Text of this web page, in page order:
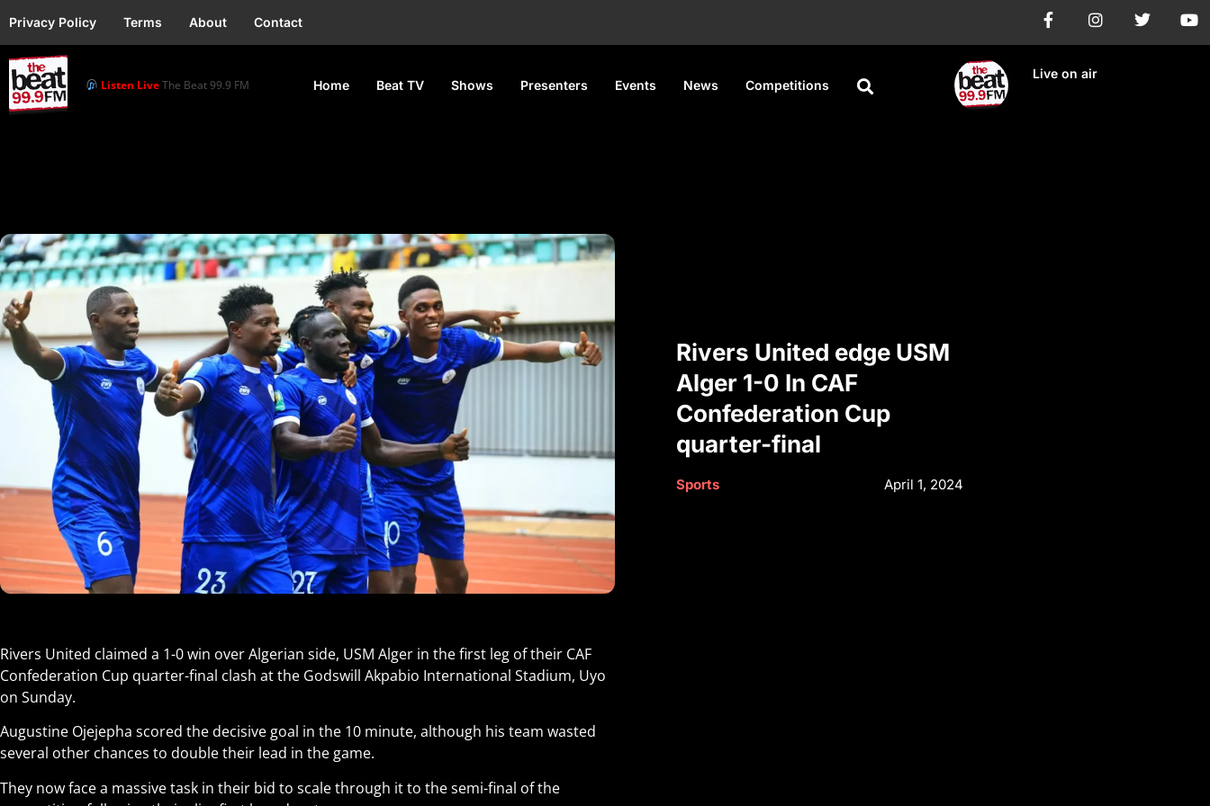
Privacy Policy Terms About Contact
Listen LiveThe Beat 99.9 FM Home Beat TV Shows Presenters Events News Competitions
Live on air
Rivers United edge USM
Alger 1-0 In CAF
Confederation Cup
quarter-final
Sports April 1, 2024
Rivers United claimed a 1-0 win over Algerian side, USM Alger in the first leg of their CAF
Confederation Cup quarter-final clash at the Godswill Akpabio International Stadium, Uyo
on Sunday.
Augustine Ojejepha scored the decisive goal in the 10 minute, although his team wasted
several other chances to double their lead in the game.
They now face a massive task in their bid to scale through it to the semi-final of the